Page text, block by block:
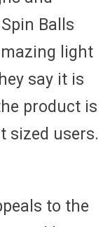
Balls
light
say it is
product is
sized users.
to the